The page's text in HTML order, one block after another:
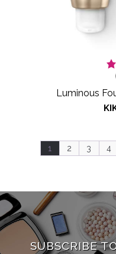
Luminous
1 2 3 4
SUBSCRIBE